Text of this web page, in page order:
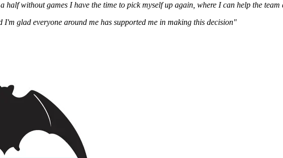
half without games I have the time to pick myself up again, where I can help the team
glad everyone around me has supported me in making this decision"